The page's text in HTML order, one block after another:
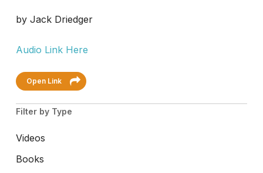
by Jack Driedger
Audio Link Here
Open Link
Filter by Type
Videos
Books